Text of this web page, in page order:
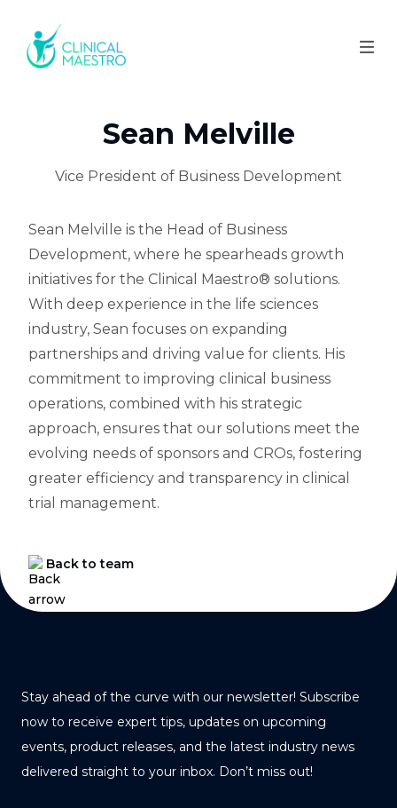
Sean Melville
Vice President of Business Development
Sean Melville is the Head of Business
Development, where he spearheads growth
initiatives for the Clinical Maestro® solutions.
With deep experience in the life sciences
industry, Sean focuses on expanding
partnerships and driving value for clients. His
commitment to improving clinical business
operations, combined with his strategic
approach, ensures that our solutions meet the
evolving needs of sponsors and CROs, fostering
greater efficiency and transparency in clinical
trial management.
Back to team
Stay ahead of the curve with our newsletter! Subscribe
now to receive expert tips, updates on upcoming
events, product releases, and the latest industry news
delivered straight to your inbox. Don’t miss out!